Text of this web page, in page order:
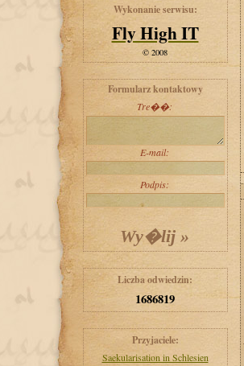
Wykonanie serwisu:
Fly High IT
© 2008
Formularz kontaktowy
Tre��:
E-mail:
Podpis:
Liczba odwiedzin:
1686819
Przyjaciele:
Saekularisation in Schlesien